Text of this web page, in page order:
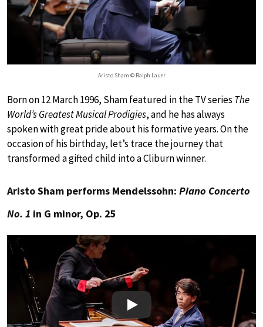
Aristo Sham © Ralph Lauer
Born on 12 March 1996, Sham featured in the TV series The
World’s Greatest Musical Prodigies, and he has always
spoken with great pride about his formative years. On the
occasion of his birthday, let’s trace the journey that
transformed a gifted child into a Cliburn winner.
Aristo Sham performs Mendelssohn: Piano Concerto
No. 1 in G minor, Op. 25
Play